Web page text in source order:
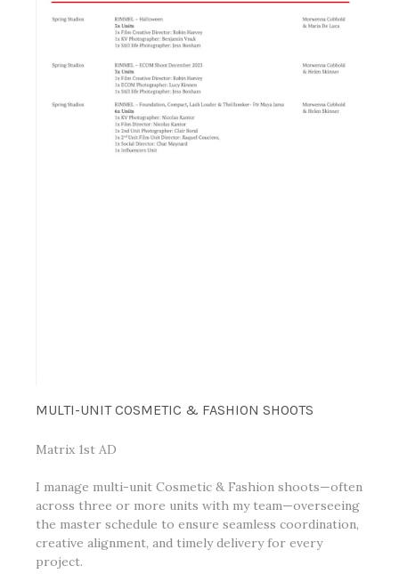
MULTI-UNIT COSMETIC & FASHION SHOOTS
Matrix 1st AD
I manage multi-unit Cosmetic & Fashion shoots—often
across three or more units with my team—overseeing
the master schedule to ensure seamless coordination,
creative alignment, and timely delivery for every
project.